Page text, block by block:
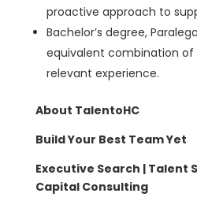
proactive approach to
Bachelor’s degree,
equivalent combination
relevant experience.
About TalentoHC
Build Your Best Team Yet
Executive Search | Talent
Capital Consulting